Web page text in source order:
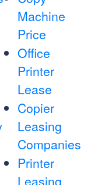
Machine
Price
Office
Printer
Lease
Copier
Leasing
Companies
Printer
Leasing